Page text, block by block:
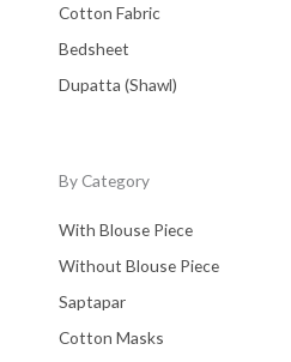
Cotton Fabric
Bedsheet
Dupatta (Shawl)
By Category
With Blouse Piece
Without Blouse Piece
Saptapar
Cotton Masks